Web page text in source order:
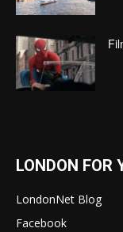
LONDON FOR
LondonNet Blog
Facebook